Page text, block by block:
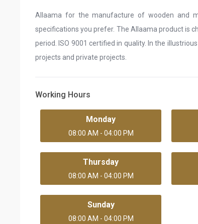
Allaama for the manufacture of wooden and
specifications you prefer. The Allaama product is
period. ISO 9001 certified in quality. In the
projects and private projects.
Working Hours
Monday
08:00 AM - 04:00 PM
Thursday
08:00 AM - 04:00 PM
Sunday
08:00 AM - 04:00 PM